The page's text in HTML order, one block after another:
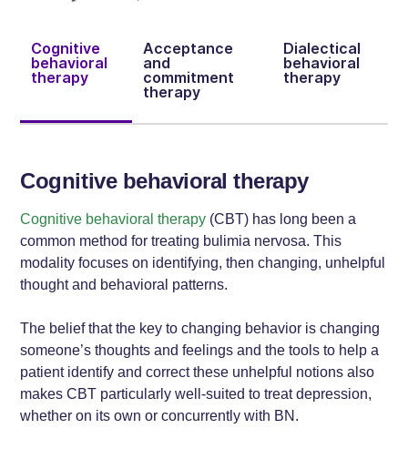
Cognitive
behavioral
therapy
Acceptance
and
commitment
therapy
Dialectical
behavioral
therapy
Cognitive behavioral therapy
Cognitive behavioral therapy (CBT) has long been a
common method for treating bulimia nervosa. This
modality focuses on identifying, then changing, unhelpful
thought and behavioral patterns.
The belief that the key to changing behavior is changing
someone’s thoughts and feelings and the tools to help a
patient identify and correct these unhelpful notions also
makes CBT particularly well-suited to treat depression,
whether on its own or concurrently with BN.